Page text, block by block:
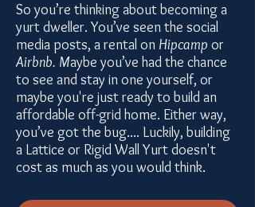
So you’re thinking about becoming a
yurt dweller. You’ve seen the social
media posts, a rental on Hipcamp or
Airbnb. Maybe you’ve had the chance
to see and stay in one yourself, or
maybe you're just ready to build an
affordable off-grid home. Either way,
you’ve got the bug.... Luckily, building
a Lattice or Rigid Wall Yurt doesn't
cost as much as you would think.